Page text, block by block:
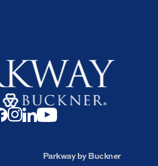
Parkway by Buckner